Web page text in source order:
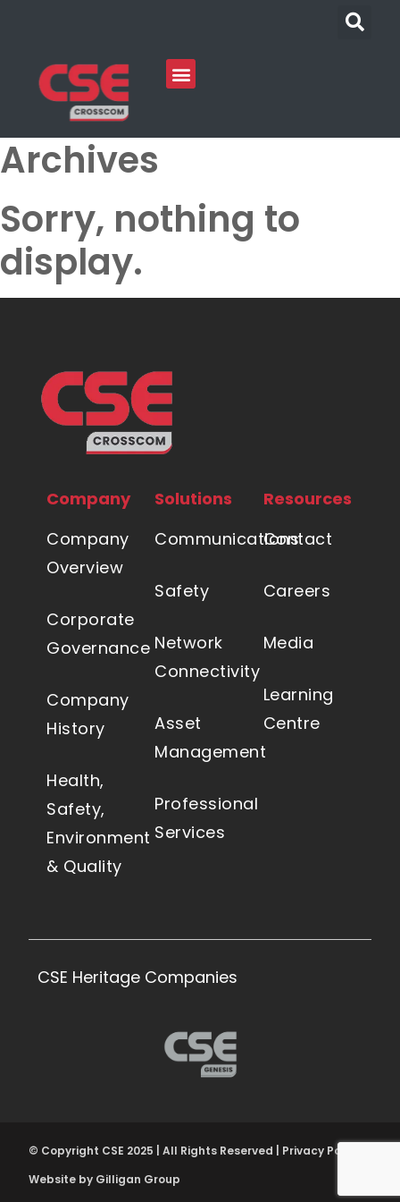
Archives
Sorry, nothing to
display.
Company
Company
Overview
Corporate
Governance
Company
History
Health,
Safety,
Environment
& Quality
Solutions
Communications
Safety
Network
Connectivity
Asset
Management
Professional
Services
Resources
Contact
Careers
Media
Learning
Centre
CSE Heritage Companies
© Copyright CSE 2025 | All Rights Reserved | Privacy Policy
Website by Gilligan Group